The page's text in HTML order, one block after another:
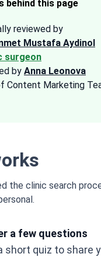
behind this page
reviewed by
Mustafa Aydinol
surgeon
by Anna Leonova
Content Marketing
the clinic search
a few questions
short quiz to share